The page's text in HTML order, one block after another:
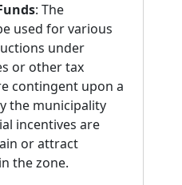
: The
used for various
under
or other tax
contingent upon a
the municipality
incentives are
or attract
the zone.